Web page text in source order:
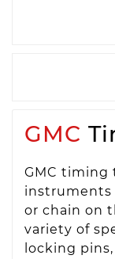
GMC
GMC timing
or chain on
variety of
locking